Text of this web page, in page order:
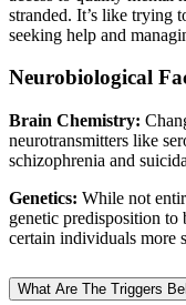
stranded. It’s like trying
seeking help and
Neurobiological
Brain Chemistry:
neurotransmitters like
schizophrenia and
Genetics: While not
genetic predisposition
certain individuals more
What Are The Triggers